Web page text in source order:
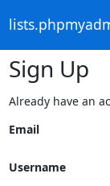
Sign Up
Already have an
Email
Username